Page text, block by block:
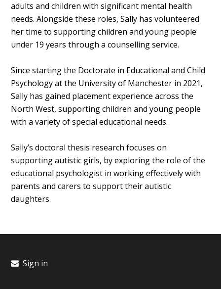
adults and children with significant mental health
needs. Alongside these roles, Sally has volunteered
her time to supporting children and young people
under 19 years through a counselling service.
Since starting the Doctorate in Educational and Child
Psychology at the University of Manchester in 2021,
Sally has gained placement experience across the
North West, supporting children and young people
with a variety of special educational needs.
Sally’s doctoral thesis research focuses on
supporting autistic girls, by exploring the role of the
educational psychologist in working effectively with
parents and carers to support their autistic
daughters.
Sign in